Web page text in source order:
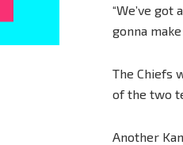
“We’ve
gonna
The Chiefs
of the two
Another